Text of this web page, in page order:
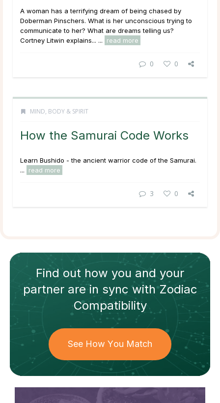
A woman has a terrifying dream of being chased by
Doberman Pinschers. What is her unconscious trying to
communicate to her? What are dreams telling us?
Cortney Litwin explains... ...
read more
0 0
MIND, BODY & SPIRIT
How the Samurai Code Works
Learn Bushido - the ancient warrior code of the Samurai.
...
read more
3 0
Find out how you and your
partnerare in sync withZodiac
Compatibility
See How You Match